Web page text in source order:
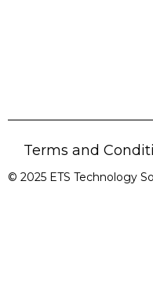
Terms and
© 2025 ETS Technology